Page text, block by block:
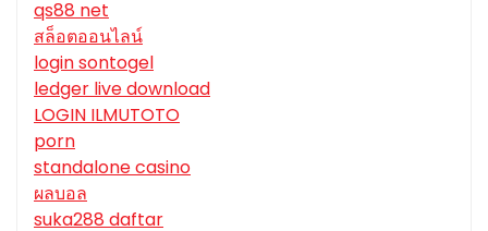
qs88 net
สล็อตออนไลน์
login sontogel
ledger live download
LOGIN ILMUTOTO
porn
standalone casino
ผลบอล
suka288 daftar